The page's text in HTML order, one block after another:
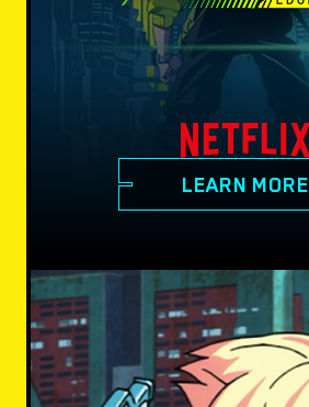
LEARN MORE